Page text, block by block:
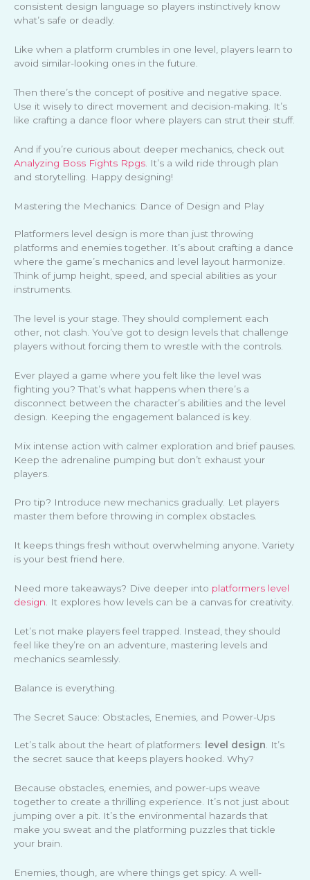
consistent design language so players instinctively know
what’s safe or deadly.
Like when a platform crumbles in one level, players learn to
avoid similar-looking ones in the future.
Then there’s the concept of positive and negative space.
Use it wisely to direct movement and decision-making. It’s
like crafting a dance floor where players can strut their stuff.
And if you’re curious about deeper mechanics, check out
Analyzing Boss Fights Rpgs . It’s a wild ride through plan
and storytelling. Happy designing!
Mastering the Mechanics: Dance of Design and Play
Platformers level design is more than just throwing
platforms and enemies together. It’s about crafting a dance
where the game’s mechanics and level layout harmonize.
Think of jump height, speed, and special abilities as your
instruments.
The level is your stage. They should complement each
other, not clash. You’ve got to design levels that challenge
players without forcing them to wrestle with the controls.
Ever played a game where you felt like the level was
fighting you? That’s what happens when there’s a
disconnect between the character’s abilities and the level
design. Keeping the engagement balanced is key.
Mix intense action with calmer exploration and brief pauses.
Keep the adrenaline pumping but don’t exhaust your
players.
Pro tip? Introduce new mechanics gradually. Let players
master them before throwing in complex obstacles.
It keeps things fresh without overwhelming anyone. Variety
is your best friend here.
Need more takeaways? Dive deeper into platformers level
design. It explores how levels can be a canvas for creativity.
Let’s not make players feel trapped. Instead, they should
feel like they’re on an adventure, mastering levels and
mechanics seamlessly.
Balance is everything.
The Secret Sauce: Obstacles, Enemies, and Power-Ups
Let’s talk about the heart of platformers: level design . It’s
the secret sauce that keeps players hooked. Why?
Because obstacles, enemies, and power-ups weave
together to create a thrilling experience. It’s not just about
jumping over a pit. It’s the environmental hazards that
make you sweat and the platforming puzzles that tickle
your brain.
Enemies, though, are where things get spicy. A well-